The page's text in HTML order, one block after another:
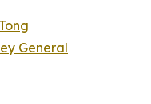
General